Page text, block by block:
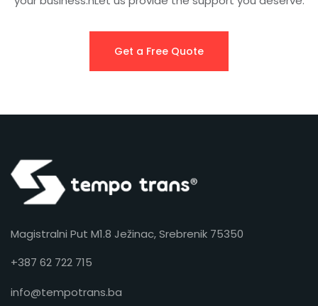
Get a Free Quote
Magistralni Put M1.8 Ježinac, Srebrenik 75350
+387 62 722 715
info@tempotrans.ba